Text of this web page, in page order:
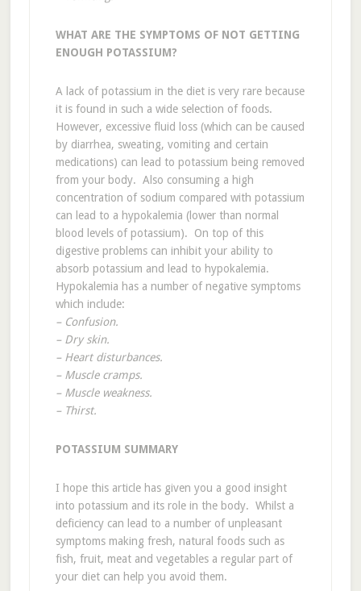
WHAT ARE THE SYMPTOMS OF NOT GETTING
ENOUGH POTASSIUM?
A lack of potassium in the diet is very rare because
it is found in such a wide selection of foods.
However, excessive fluid loss (which can be caused
by diarrhea, sweating, vomiting and certain
medications) can lead to potassium being removed
from your body. Also consuming a high
concentration of sodium compared with potassium
can lead to a hypokalemia (lower than normal
blood levels of potassium). On top of this
digestive problems can inhibit your ability to
absorb potassium and lead to hypokalemia.
Hypokalemia has a number of negative symptoms
which include:
– Confusion.
– Dry skin.
– Heart disturbances.
– Muscle cramps.
– Muscle weakness.
– Thirst.
POTASSIUM SUMMARY
I hope this article has given you a good insight
into potassium and its role in the body. Whilst a
deficiency can lead to a number of unpleasant
symptoms making fresh, natural foods such as
fish, fruit, meat and vegetables a regular part of
your diet can help you avoid them.